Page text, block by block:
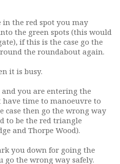
the red spot you may
the green spots (this would
if this is the case go the
the roundabout again.
it is busy.
you are entering the
time to manoeuvre to
case then go the wrong way
to be the red triangle
and Thorpe Wood).
you down for going the
go the wrong way safely.